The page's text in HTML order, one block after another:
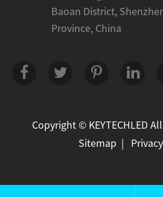
Baoan District,
Province, China
Copyright © KEYTECHLED All
Sitemap